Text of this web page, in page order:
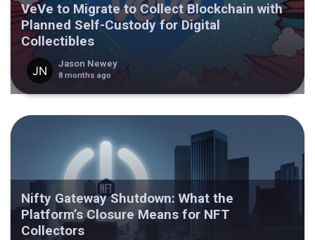
VeVe to Migrate to Collect Blockchain with
Planned Self-Custody for Digital
Collectibles
Jason Newey
8 months ago
Nifty Gateway Shutdown: What the
Platform’s Closure Means for NFT
Collectors